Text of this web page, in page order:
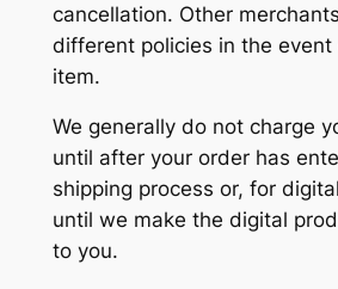
cancellation. Other
different policies in the event
item.
We generally do not charge
until after your order has
shipping process or, for
until we make the digital
to you.